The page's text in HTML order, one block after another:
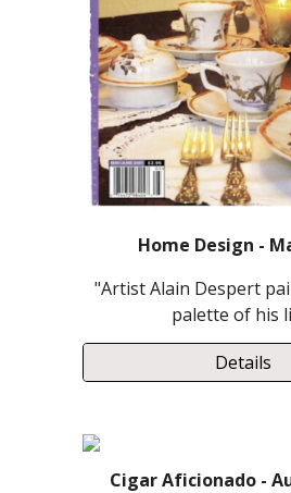
Home Design -
"Artist Alain Despert
palette of his
Details
Cigar Aficionado -